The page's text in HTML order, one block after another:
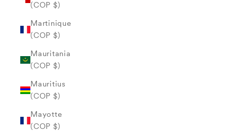
(COP $)
Martinique
(COP $)
Mauritania
(COP $)
Mauritius
(COP $)
Mayotte
(COP $)